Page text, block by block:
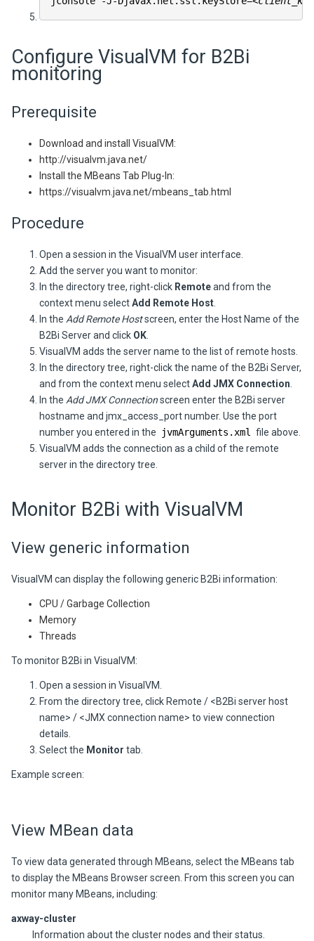
Configure VisualVM for B2Bi
monitoring
Prerequisite
Download and install VisualVM:
http://visualvm.java.net/
Install the MBeans Tab Plug-In:
https://visualvm.java.net/mbeans_tab.html
Procedure
Open a session in the VisualVM user interface.
Add the server you want to monitor:
In the directory tree, right-click Remoteand from the
context menu selectAdd Remote Host
In the Add Remote Hostscreen, enter the Host Name of the
B2Bi Serverand click OK
VisualVM adds the server name to the list of remote hosts.
In the directory tree, right-click the name of the B2Bi Server,
and from the context menu selectAdd JMX Connection
In the Add JMX Connectionscreen enter the B2Bi server
hostname and jmx_access_port number. Use the port
number you entered in the
jvmArguments.xml
file above.
VisualVM adds the connection as a child of the remote
server in the directory tree.
Monitor B2Bi with VisualVM
View generic information
VisualVM can display the following generic B2Bi information:
CPU / Garbage Collection
Memory
Threads
To monitor B2Bi in VisualVM:
Open a session in VisualVM.
From the directory tree, click Remote / <B2Bi server host
name> / <JMX connection name> to view connection
details.
Select the Monitor tab.
Example screen:
View MBean data
To view data generated through MBeans, select the MBeans tab
to display the MBeans Browser screen. From this screen you can
monitor many MBeans, including:
axway-cluster
Information about the cluster nodes and their status.